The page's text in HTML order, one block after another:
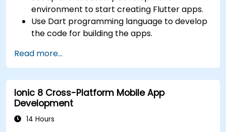
environment to start creating Flutter apps.
Use Dart programming language to develop
the code for building the apps.
aesthetically pleasing and easy-to-use UI.
Deploy and test apps on different platforms
(mobile, desktop, web, etc.).
Read more...
Ionic 8 Cross-Platform Mobile App
Development
14 Hours